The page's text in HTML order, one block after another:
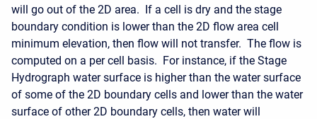
will go out of the 2D area. If a cell is dry and the stage
boundary condition is lower than the 2D flow area cell
minimum elevation, then flow will not transfer. The flow is
computed on a per cell basis. For instance, if the Stage
Hydrograph water surface is higher than the water surface
of some of the 2D boundary cells and lower than the water
surface of other 2D boundary cells, then water will